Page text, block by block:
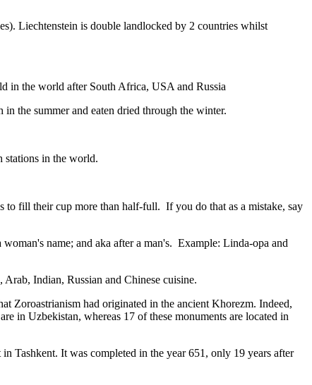
Liechtenstein is double landlocked by 2 countries whilst
in the world after South Africa, USA and Russia
the summer and eaten dried through the winter.
stations in the world.
fill their cup more than half-full. If you do that as a mistake, say
name; and aka after a man's. Example: Linda-opa and
Indian, Russian and Chinese cuisine.
Zoroastrianism had originated in the ancient Khorezm. Indeed,
in Uzbekistan, whereas 17 of these monuments are located in
Tashkent. It was completed in the year 651, only 19 years after